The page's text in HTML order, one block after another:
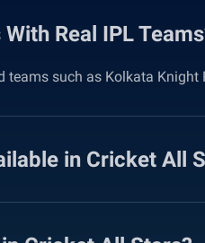
Real IPL
such as Kolkata
in Cricket All